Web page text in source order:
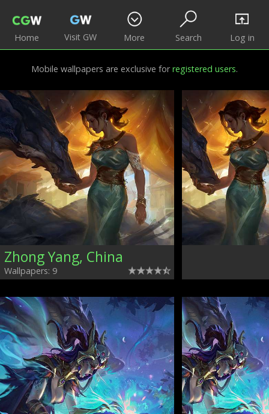
Home Visit GW More Search Log in
Mobile wallpapers are exclusive forregistered users.
Zhong Yang, China
Wallpapers: 9